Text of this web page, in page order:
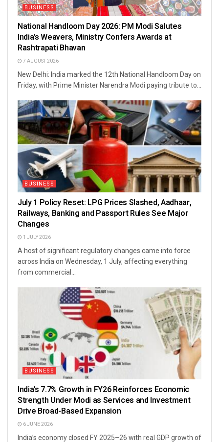
BUSINESS
National Handloom Day 2026: PM Modi Salutes
India’s Weavers, Ministry Confers Awards at
Rashtrapati Bhavan
7 AUGUST 2026
New Delhi: India marked the 12th National Handloom Day on
Friday, with Prime Minister Narendra Modi paying tribute to...
BUSINESS
July 1 Policy Reset: LPG Prices Slashed, Aadhaar,
Railways, Banking and Passport Rules See Major
Changes
1 JULY 2026
A host of significant regulatory changes came into force
across India on Wednesday, 1 July, affecting everything
from commercial...
BUSINESS
India’s 7.7% Growth in FY26 Reinforces Economic
Strength Under Modi as Services and Investment
Drive Broad-Based Expansion
6 JUNE 2026
India’s economy closed FY 2025–26 with real GDP growth of